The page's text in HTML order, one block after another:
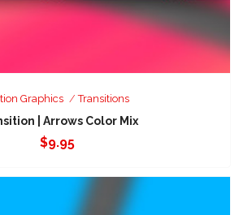
Graphics Transitions
| Arrows Color Mix
$9.95